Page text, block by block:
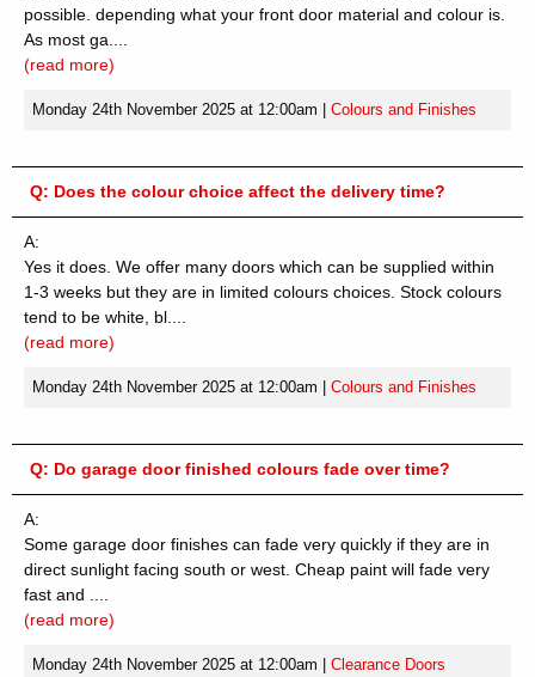
possible. depending what your front door material and colour is.
As most ga....
(read more)
Monday 24th November 2025 at 12:00am Colours and Finishes
Q: Does the colour choice affect the delivery time?
A:
Yes it does. We offer many doors which can be supplied within
1-3 weeks but they are in limited colours choices. Stock colours
tend to be white, bl....
(read more)
Monday 24th November 2025 at 12:00am Colours and Finishes
Q: Do garage door finished colours fade over time?
A:
Some garage door finishes can fade very quickly if they are in
direct sunlight facing south or west. Cheap paint will fade very
fast and ....
(read more)
Monday 24th November 2025 at 12:00am Clearance Doors